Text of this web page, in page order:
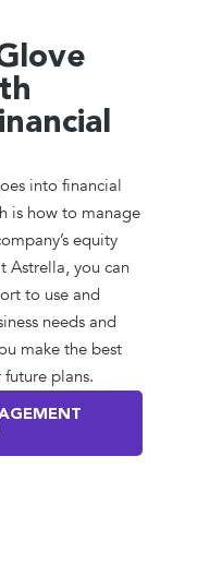
into financial
is how to manage
equity
Astrella, you can
to use and
needs and
make the best
plans.